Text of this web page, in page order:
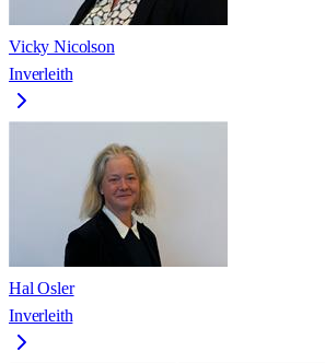
Vicky Nicolson
Inverleith
Hal Osler
Inverleith